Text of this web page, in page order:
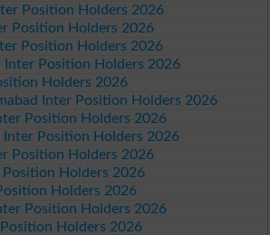
Position Holders 2026
Position Holders 2026
Position Holders 2026
Inter Position Holders 2026
Holders 2026
Inter Position Holders 2026
Position Holders 2026
Position Holders 2026
Position Holders 2026
Holders 2026
Holders 2026
Position Holders 2026
Holders 2026